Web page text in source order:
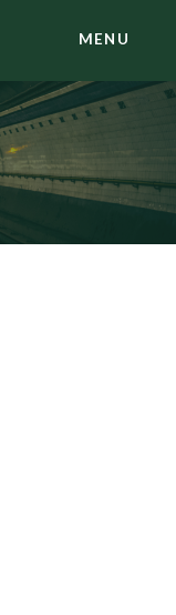
MENU